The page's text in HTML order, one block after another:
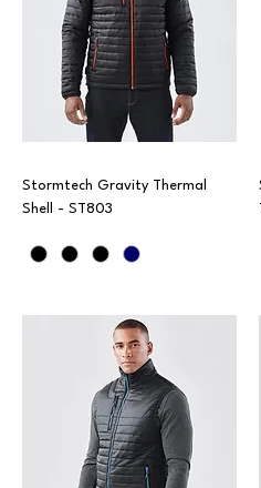
Stormtech Gravity Thermal
Shell - ST803